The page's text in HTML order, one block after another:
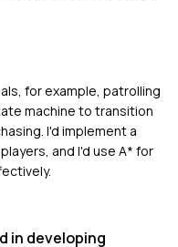
for example, patrolling
machine to transition
I'd implement a
and I'd use A* for
in developing